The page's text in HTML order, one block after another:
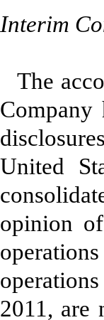
Interim
The
United
opinion
2011, are